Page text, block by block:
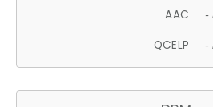
AAC -
QCELP -